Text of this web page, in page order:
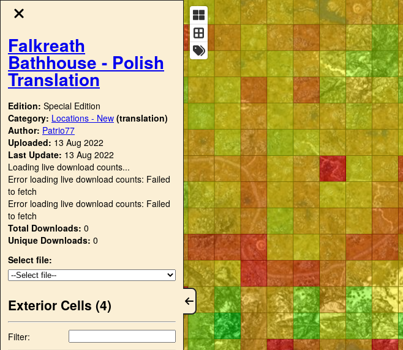
Falkreath
Bathhouse - Polish
Translation
Edition: Special Edition
Category: Locations - New (translation)
Author: Patrio77
Uploaded: 13 Aug 2022
Last Update: 13 Aug 2022
Loading live download counts...
Error loading live download counts: Failed
to fetch
Error loading live download counts: Failed
to fetch
Total Downloads: 0
Unique Downloads: 0
Select file:
Exterior Cells (4)
Filter: